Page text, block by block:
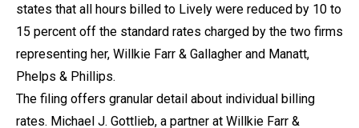
states that all hours billed to Lively were reduced by 10 to
15 percent off the standard rates charged by the two firms
representing her, Willkie Farr & Gallagher and Manatt,
Phelps & Phillips.
The filing offers granular detail about individual billing
rates. Michael J. Gottlieb, a partner at Willkie Farr &